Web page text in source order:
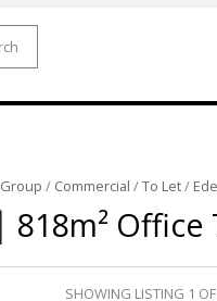
/ Commercial /To Let/
| 818m²
SHOWING LISTING 1